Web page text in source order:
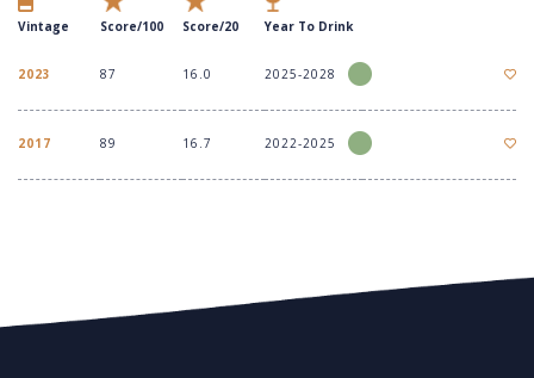
Vintage Score/100 Score/20 Year To Drink
2023 87 16.0 2025-2028
2017 89 16.7 2022-2025